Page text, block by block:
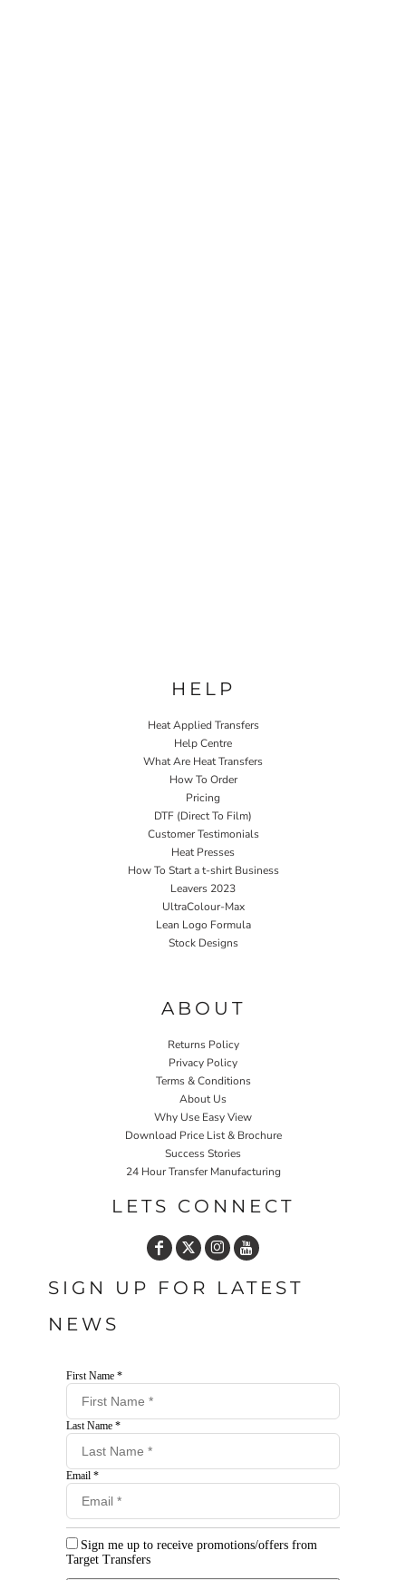
HELP
Heat Applied Transfers
Help Centre
What Are Heat Transfers
How To Order
Pricing
DTF (Direct To Film)
Customer Testimonials
Heat Presses
How To Start a t-shirt Business
Leavers 2023
UltraColour-Max
Lean Logo Formula
Stock Designs
ABOUT
Returns Policy
Privacy Policy
Terms & Conditions
About Us
Why Use Easy View
Download Price List & Brochure
Success Stories
24 Hour Transfer Manufacturing
LETS CONNECT
SIGN UP FOR LATEST
NEWS
First Name *
Last Name *
Email *
Sign me up to receive promotions/offers from
Target Transfers